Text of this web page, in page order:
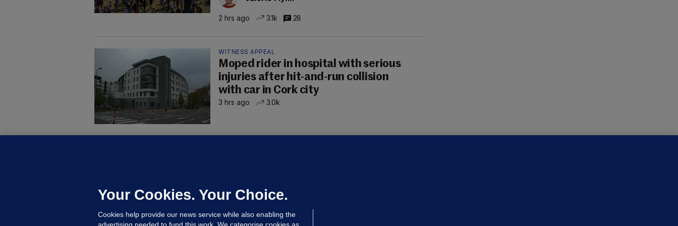
2 hrs ago 3.1k 28
WITNESS APPEAL
Moped rider in hospital with serious
injuries after hit-and-run collision
with car in Cork city
3 hrs ago 3.0k
controlled drugs
6 hrs ago 23.3k
Your Cookies. Your Choice.
Cookies help provide our news service while also enabling the